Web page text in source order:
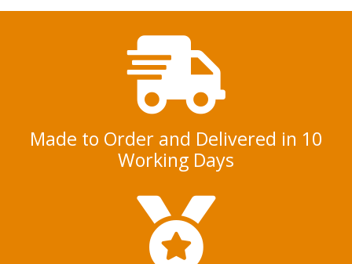
e
Made to Order and Delivered in 10
Working Days